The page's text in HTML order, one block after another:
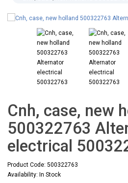
Cnh, case, new
500322763
electrical
Product Code: 500322763
Availability: In Stock